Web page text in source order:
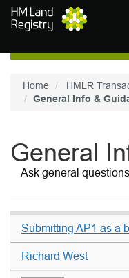
Skip to main content
Home
HMLR
General Info &
General
Ask general
Submitting AP1 as a
Richard West